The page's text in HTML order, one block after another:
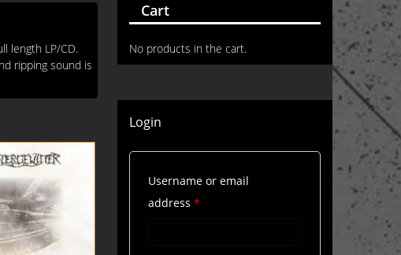
length LP/CD.
ripping sound is
Cart
No products in the cart.
Login
Username or email
address *